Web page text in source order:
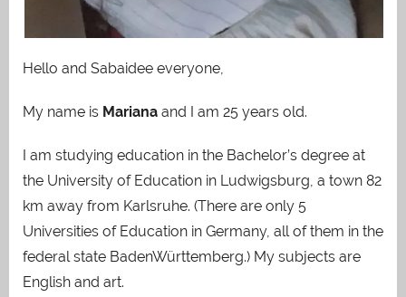
Hello and Sabaidee everyone,
My name is Mariana and I am 25 years old.
I am studying education in the Bachelor’s degree at
the University of Education in Ludwigsburg, a town 82
km away from Karlsruhe. (There are only 5
Universities of Education in Germany, all of them in the
federal state BadenWürttemberg.) My subjects are
English and art.